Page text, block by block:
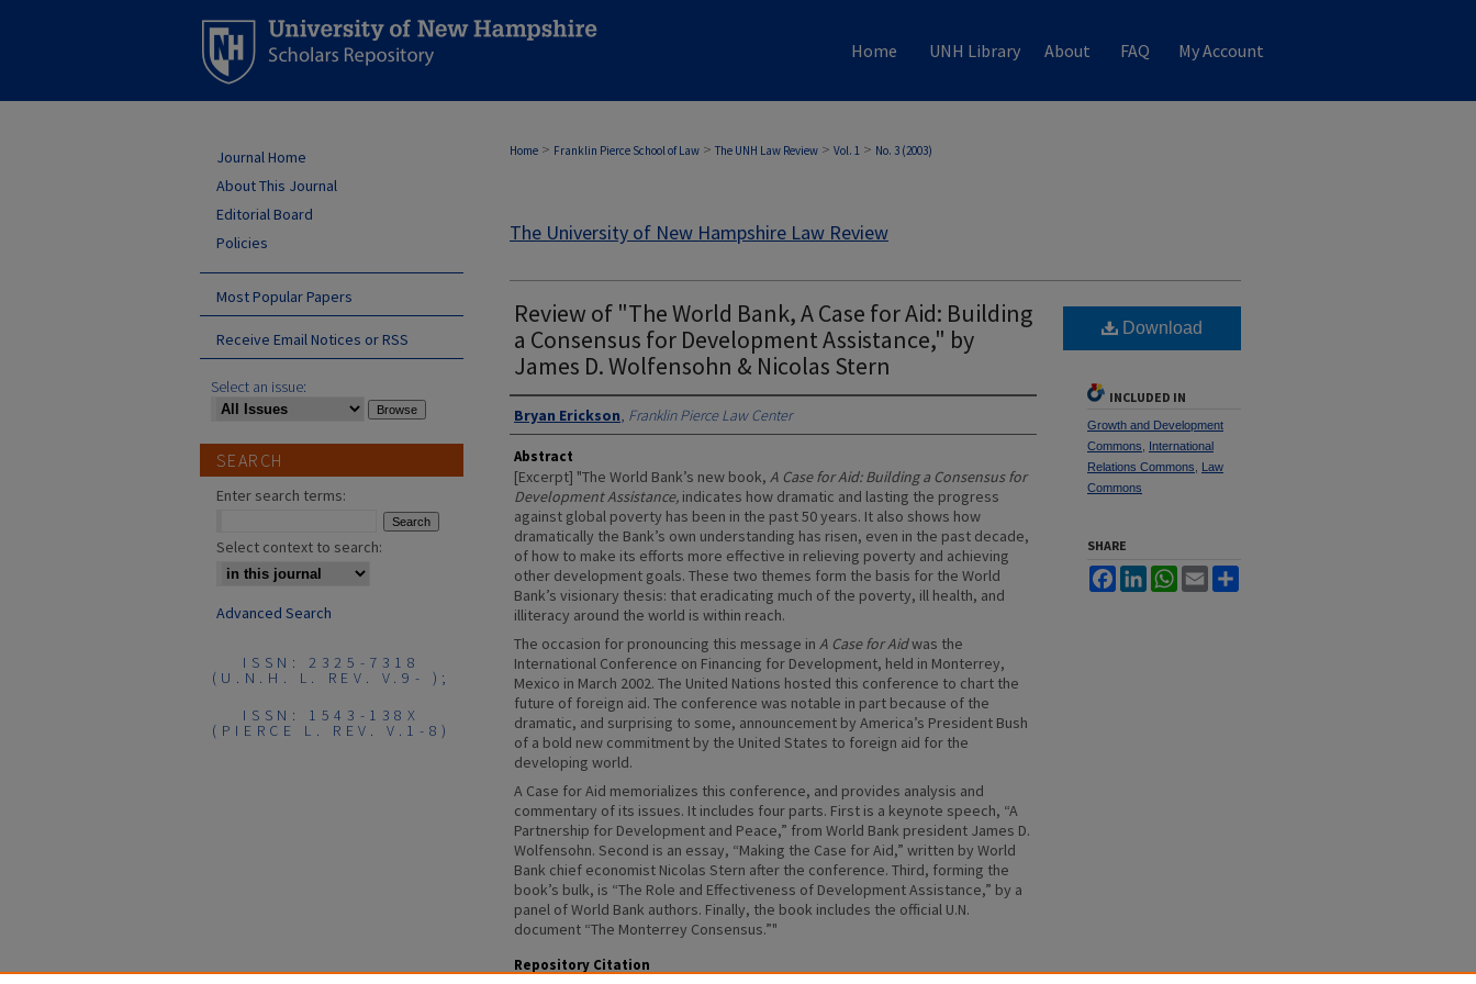
Home UNH Library About FAQ My Account
Home > Franklin Pierce School of Law > The UNH Law Review > Vol. 1 > No. 3 (2003)
The University of New Hampshire Law Review
Review of "The World Bank, A Case for Aid: Building
a Consensus for Development Assistance," by
James D. Wolfensohn & Nicolas Stern
Authors
Bryan Erickson, Franklin Pierce Law Center
Abstract
[Excerpt] "The World Bank’s new book, A Case for Aid: Building a Consensus for
Development Assistance, indicates how dramatic and lasting the progress
against global poverty has been in the past 50 years. It also shows how
dramatically the Bank’s own understanding has risen, even in the past decade,
of how to make its efforts more effective in relieving poverty and achieving
other development goals. These two themes form the basis for the World
Bank’s visionary thesis: that eradicating much of the poverty, ill health, and
illiteracy around the world is within reach.
The occasion for pronouncing this message in A Case for Aidwas the
International Conference on Financing for Development, held in Monterrey,
Mexico in March 2002. The United Nations hosted this conference to chart the
future of foreign aid. The conference was notable in part because of the
dramatic, and surprising to some, announcement by America’s President Bush
of a bold new commitment by the United States to foreign aid for the
developing world.
A Case for Aid memorializes this conference, and provides analysis and
commentary of its issues. It includes four parts. First is a keynote speech, “A
Partnership for Development and Peace,” from World Bank president James D.
Wolfensohn. Second is an essay, “Making the Case for Aid,” written by World
Bank chief economist Nicolas Stern after the conference. Third, forming the
book’s bulk, is “The Role and Effectiveness of Development Assistance,” by a
panel of World Bank authors. Finally, the book includes the official U.N.
document “The Monterrey Consensus.”"
Repository Citation
Download
INCLUDED IN
Growth and Development
Commons
International
Relations Commons
Law
Commons
SHARE
FacebookLinkedInWhatsApp
Email
Journal Home
About This Journal
Editorial Board
Policies
Most Popular Papers
Receive Email Notices or RSS
Select an issue:
SEARCH
Enter search terms:
Select context to search:
Advanced Search
ISSN: 2325-7318
(U.N.H. L. REV. V.9- );
ISSN: 1543-138X
(PIERCE L. REV. V.1-8)